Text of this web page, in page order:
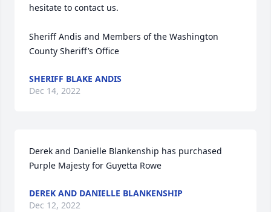
hesitate to contact us.
Sheriff Andis and Members of the Washington
County Sheriff’s Office
SHERIFF BLAKE ANDIS
Dec 14, 2022
Derek and Danielle Blankenship has purchased
Purple Majesty for Guyetta Rowe
DEREK AND DANIELLE BLANKENSHIP
Dec 12, 2022